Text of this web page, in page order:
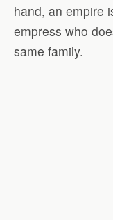
hand, an empire
empress who
same family.